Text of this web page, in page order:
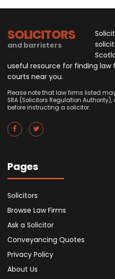
SOLICITORS
and barristers
useful resource for finding law
courts near you.
Please note that law firms listed
SRA (Solicitors Regulation
before instructing a solicitor.
Pages
Solicitors
Browse Law Firms
Ask a Solicitor
Conveyancing Quotes
Privacy Policy
About Us